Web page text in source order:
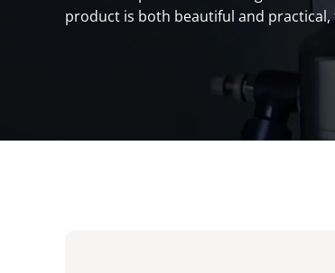
product is both beautiful and